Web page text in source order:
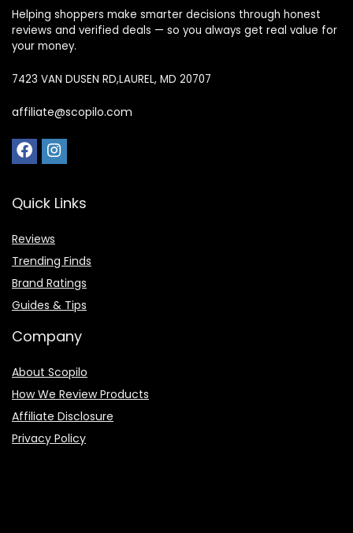
Helping shoppers make smarter decisions through honest
reviews and verified deals — so you always get real value for
your money.
7423 VAN DUSEN RD,LAUREL, MD 20707
affiliate@scopilo.com
Quick Links
Reviews
Trending Finds
Brand Ratings
Guides & Tips
Company
About Scopilo
How We Review Products
Affiliate Disclosure
Privacy Policy